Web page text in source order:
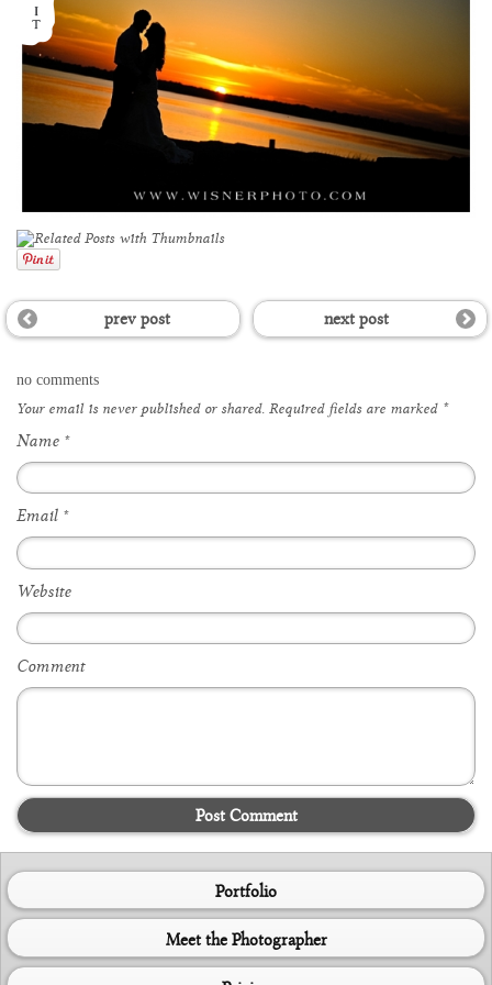
prev post next post
no comments
Your email is neverpublished or shared. Required fields are marked *
Name *
Email *
Website
Comment
Post Comment
Portfolio
Meet the Photographer